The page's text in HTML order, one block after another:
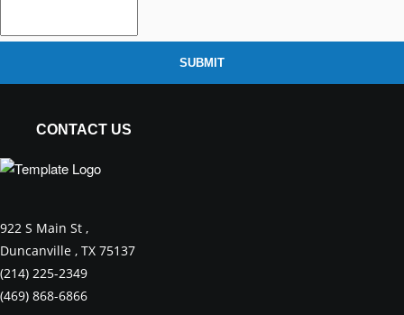
SUBMIT
CONTACT US
922 S Main St ,
Duncanville , TX 75137
(214) 225-2349
(469) 868-6866